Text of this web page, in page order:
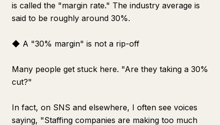
is called the "margin rate." The industry average is
said to be roughly around 30%.
◆ A "30% margin" is not a rip-off
Many people get stuck here. "Are they taking a 30%
cut?"
In fact, on SNS and elsewhere, I often see voices
saying, "Staffing companies are making too much